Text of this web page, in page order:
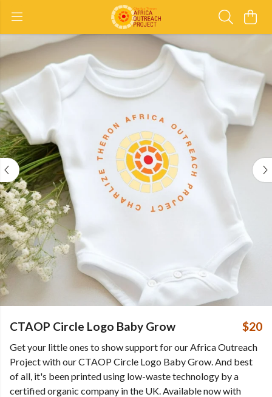
CTAOP Circle Logo Baby Grow $20
Get your little ones to show support for our Africa Outreach
Project with our CTAOP Circle Logo Baby Grow. And best
of all, it's been printed using low-waste technology by a
certified organic company in the UK. Available now with